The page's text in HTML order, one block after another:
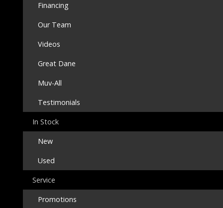
Financing
Our Team
Videos
Great Dane
Muv-All
Testimonials
In Stock
New
Used
Service
Promotions